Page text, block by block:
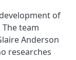
of
The team
Anderson
researches